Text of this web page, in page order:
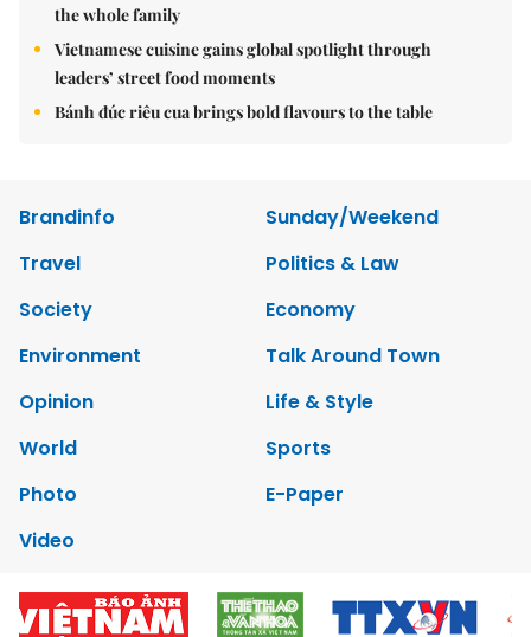
the whole family
Vietnamese cuisine gains global spotlight through
leaders’ street food moments
Bánh đúc riêu cua brings bold flavours to the table
Brandinfo
Sunday/Weekend
Travel
Politics & Law
Society
Economy
Environment
Talk Around Town
Opinion
Life & Style
World
Sports
Photo
E-Paper
Video